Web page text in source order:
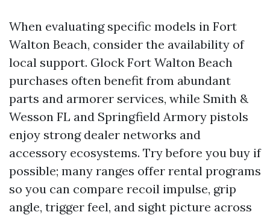
When evaluating specific models in Fort
Walton Beach, consider the availability of
local support. Glock Fort Walton Beach
purchases often benefit from abundant
parts and armorer services, while Smith &
Wesson FL and Springfield Armory pistols
enjoy strong dealer networks and
accessory ecosystems. Try before you buy if
possible; many ranges offer rental programs
so you can compare recoil impulse, grip
angle, trigger feel, and sight picture across